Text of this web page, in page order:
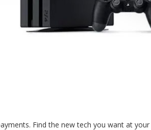
Find the new tech you want at your